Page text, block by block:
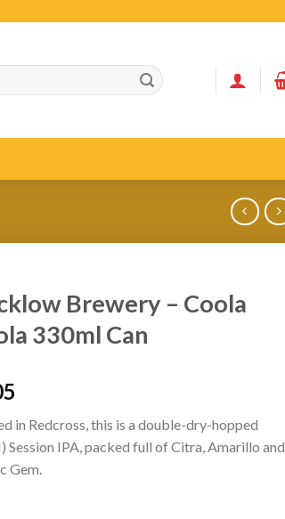
Brewery – Coola
330ml Can
in Redcross, this is a double-dry-hopped
Session IPA, packed full of Citra, Amarillo and
Gem.